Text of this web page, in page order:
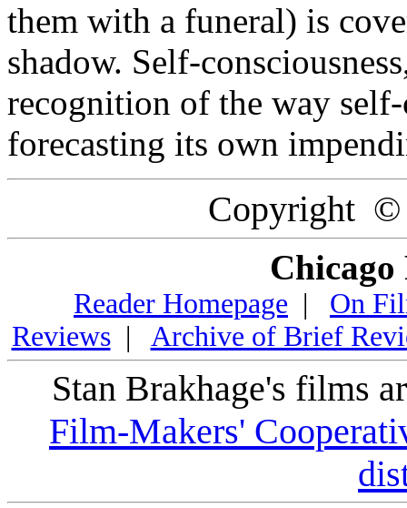
them with a funeral) is
shadow. Self-
recognition of the way
forecasting its own
Copyright ©
Reader Homepage | On
Reviews| Archive of Brief
Stan Brakhage's films
Film-Makers'